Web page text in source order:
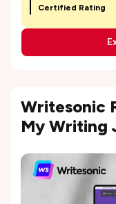
Certified Rating
Writesonic
My Writing